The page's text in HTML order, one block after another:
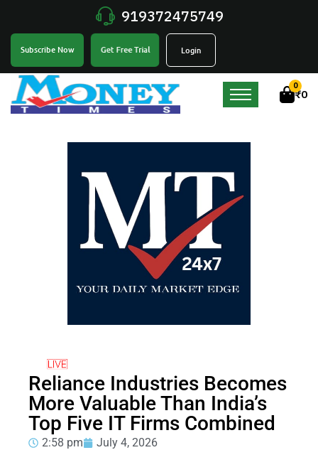
919372475749
Subscribe Now Get Free Trial Login
0
₹0
Reliance Industries Becomes
More Valuable Than India’s
Top Five IT Firms Combined
2:58 pm July 4, 2026